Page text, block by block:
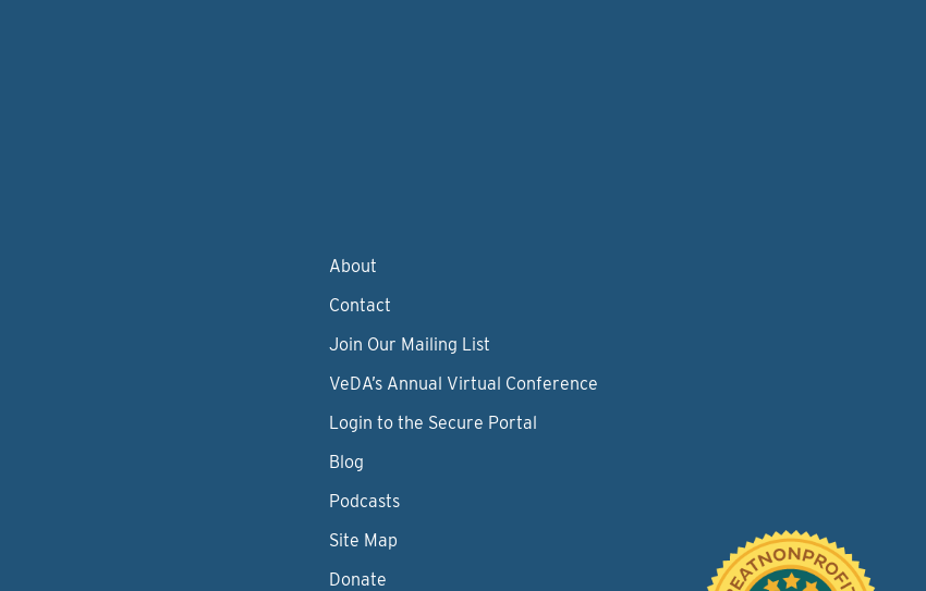
About
Contact
Join Our Mailing List
VeDA’s Annual Virtual Conference
Login to the Secure Portal
Blog
Podcasts
Site Map
Donate